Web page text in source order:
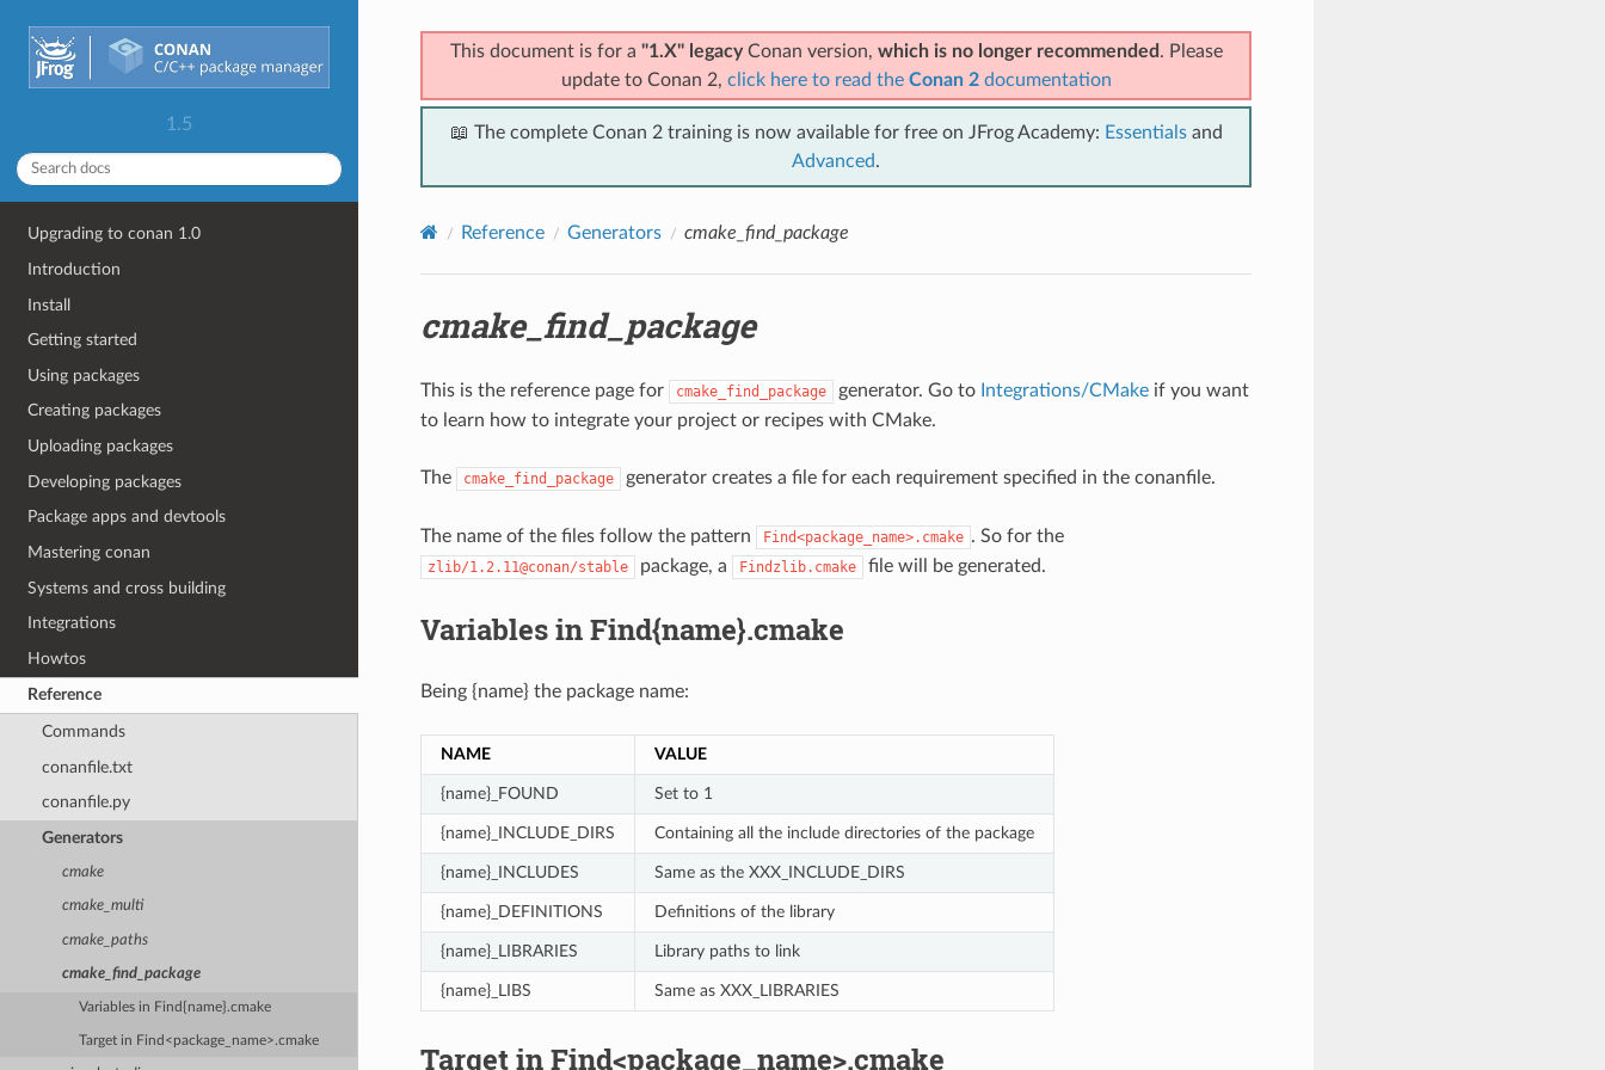
1.5
Upgrading to conan 1.0
Introduction
Install
Getting started
Using packages
Creating packages
Uploading packages
Developing packages
Package apps and devtools
Mastering conan
Systems and cross building
Integrations
Howtos
Reference
Commands
conanfile.txt
conanfile.py
Generators
cmake
cmake_multi
cmake_paths
cmake_find_package
Variables in Find{name}.cmake
Target in Find<package_name>.cmake
This document is for a "1.X" legacyConan version, which is no longer recommended . Please
update to Conan 2, click here to read the Conan 2documentation
📖 The complete Conan 2 training is now available for free on JFrog Academy: Essentialsand
Advanced.
Reference Generators cmake_find_package
cmake_find_package
This is the reference page for cmake_find_package generator. Go to Integrations/CMakeif you want
to learn how to integrate your project or recipes with CMake.
The cmake_find_package generator creates a file for each requirement specified in the conanfile.
The name of the files follow the pattern Find<package_name>.cmake . So for the
zlib/1.2.11@conan/stable package, a Findzlib.cmake file will be generated.
Variables in Find{name}.cmake
Being {name} the package name:
NAME VALUE
{name}_FOUND Set to 1
{name}_INCLUDE_DIRS Containing all the include directories of the package
{name}_INCLUDES Same as the XXX_INCLUDE_DIRS
{name}_DEFINITIONS Definitions of the library
{name}_LIBRARIES Library paths to link
{name}_LIBS Same as XXX_LIBRARIES
Target in Find<package_name>.cmake